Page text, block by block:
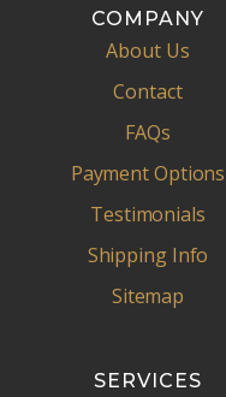
COMPANY
About Us
Contact
FAQs
Payment Options
Testimonials
Shipping Info
Sitemap
SERVICES